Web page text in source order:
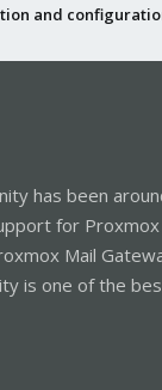
and
has been
for Proxmox
Mail
is one of the